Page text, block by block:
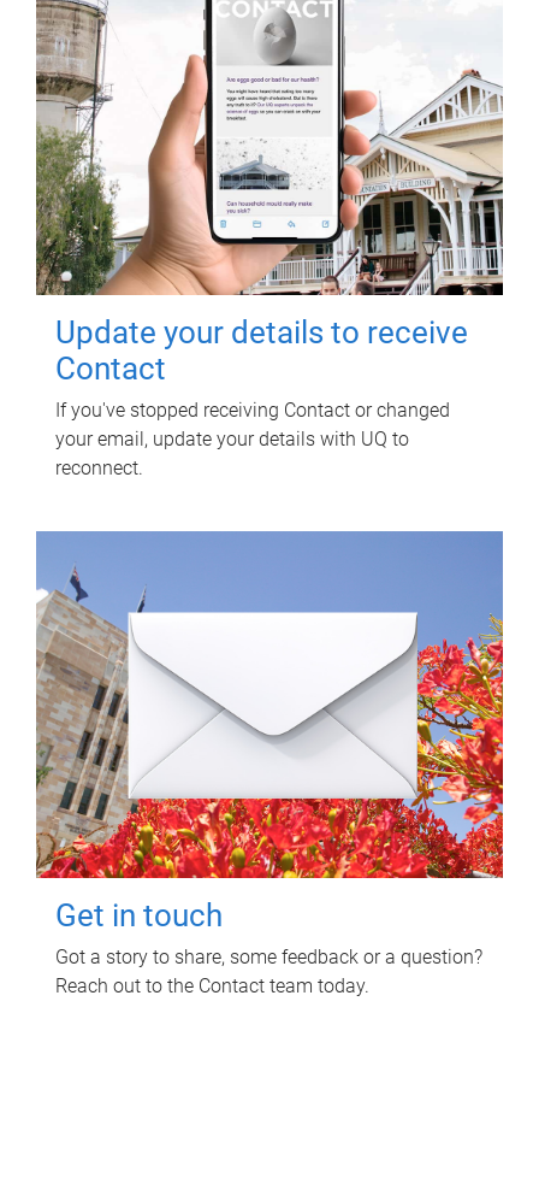
Update your details to receive
Contact
If you've stopped receiving Contact or changed
your email, update your details with UQ to
reconnect.
Get in touch
Got a story to share, some feedback or a question?
Reach out to the Contact team today.